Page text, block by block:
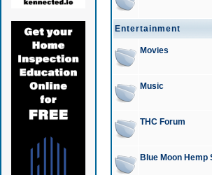
Entertainment
Movies
Music
THC Forum
Blue Moon Hemp